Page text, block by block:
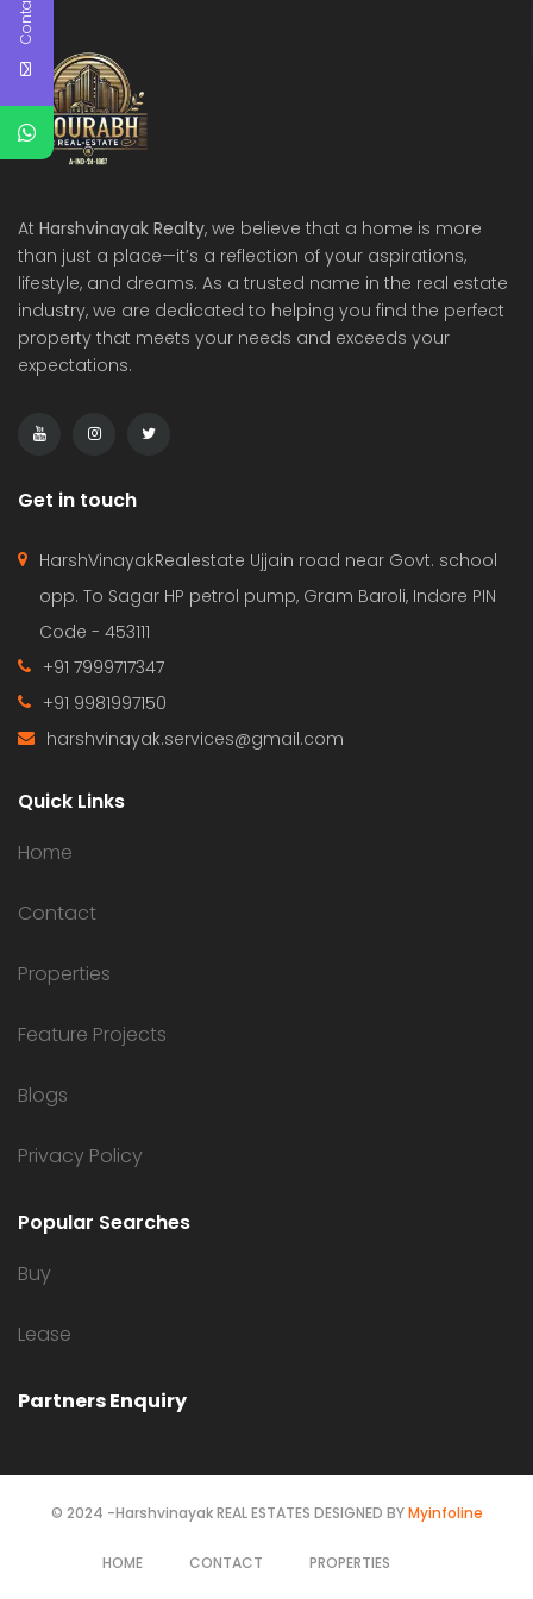
At Harshvinayak Realty, we believe that a home is more
than just a place—it’s a reflection of your aspirations,
lifestyle, and dreams. As a trusted name in the real estate
industry, we are dedicated to helping you find the perfect
property that meets your needs and exceeds your
expectations.
Get in touch
HarshVinayakRealestate Ujjain road near Govt. school
opp. To Sagar HP petrol pump, Gram Baroli, Indore PIN
Code - 453111
+91 7999717347
+91 9981997150
harshvinayak.services@gmail.com
Quick Links
Home
Contact
Properties
Feature Projects
Blogs
Privacy Policy
Popular Searches
Buy
Lease
Partners Enquiry
© 2024 -Harshvinayak REAL ESTATES DESIGNED BYMyinfoline
HOME CONTACT PROPERTIES